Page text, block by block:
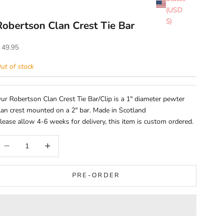
(USD
$)
Clan Crest Tie Bar
price
of stock
Robertson Clan Crest Tie Bar/Clip is a 1" diameter pewter
crest mounted on a 2" bar. Made in Scotland
allow 4-6 weeks for delivery, this item is custom ordered.
PRE-ORDER